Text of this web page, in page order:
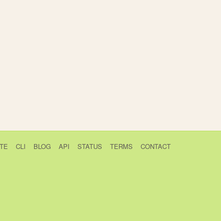
CLI BLOG API STATUS TERMS CONTACT